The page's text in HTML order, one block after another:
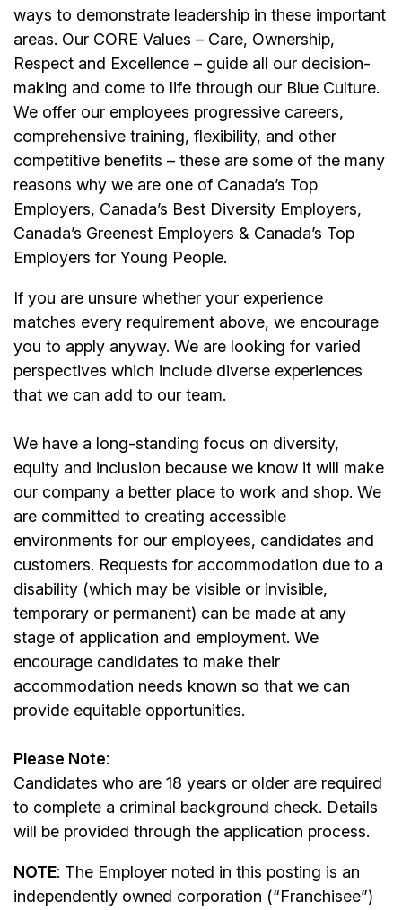
ways to demonstrate leadership in these important
areas. Our CORE Values – Care, Ownership,
Respect and Excellence – guide all our decision-
making and come to life through our Blue Culture.
We offer our employees progressive careers,
comprehensive training, flexibility, and other
competitive benefits – these are some of the many
reasons why we are one of Canada’s Top
Employers, Canada’s Best Diversity Employers,
Canada’s Greenest Employers & Canada’s Top
Employers for Young People.
If you are unsure whether your experience
matches every requirement above, we encourage
you to apply anyway. We are looking for varied
perspectives which include diverse experiences
that we can add to our team.
We have a long-standing focus on diversity,
equity and inclusion because we know it will make
our company a better place to work and shop. We
are committed to creating accessible
environments for our employees, candidates and
customers. Requests for accommodation due to a
disability (which may be visible or invisible,
temporary or permanent) can be made at any
stage of application and employment. We
encourage candidates to make their
accommodation needs known so that we can
provide equitable opportunities.
Please Note:
Candidates who are 18 years or older are required
to complete a criminal background check. Details
will be provided through the application process.
NOTE: The Employer noted in this posting is an
independently owned corporation (“Franchisee”)